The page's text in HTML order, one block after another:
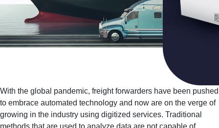
With the global pandemic, freight forwarders have been pushed
to embrace automated technology and now are on the verge of
growing in the industry using digitized services. Traditional
methods that are used to analyze data are not capable of